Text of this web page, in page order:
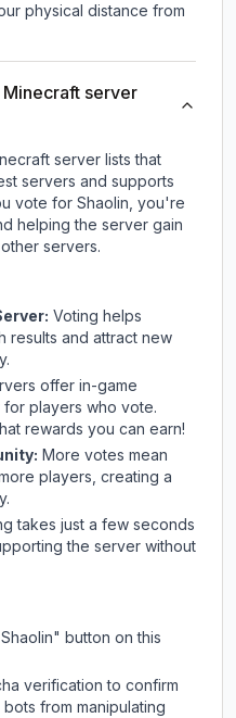
physical distance from
server
server lists that
servers and supports
vote for Shaolin, you're
helping the server gain
servers.
Voting helps
results and attract new
offer in-game
players who vote.
rewards you can earn!
More votes mean
players, creating a
takes just a few seconds
the server without
Shaolin" button on this
verification to confirm
from manipulating